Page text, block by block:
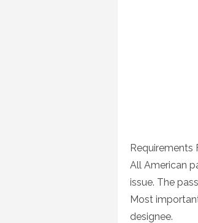
Requirements
All American
issue. The
Most
designee.